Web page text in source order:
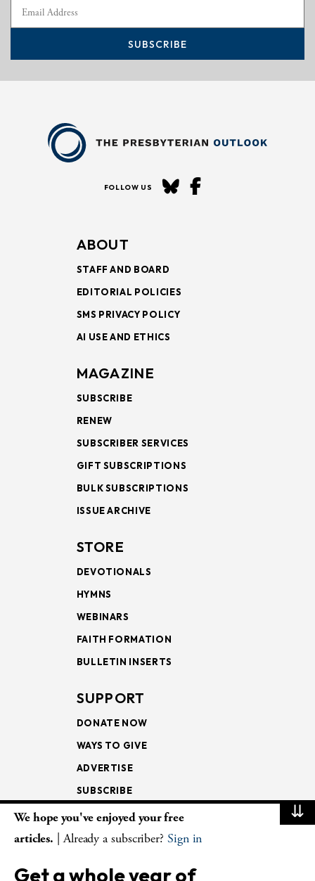
SUBSCRIBE
FOLLOW US
ABOUT
STAFF AND BOARD
EDITORIAL POLICIES
SMS PRIVACY POLICY
AI USE AND ETHICS
MAGAZINE
SUBSCRIBE
RENEW
SUBSCRIBER SERVICES
GIFT SUBSCRIPTIONS
BULK SUBSCRIPTIONS
ISSUE ARCHIVE
STORE
DEVOTIONALS
HYMNS
WEBINARS
FAITH FORMATION
BULLETIN INSERTS
SUPPORT
DONATE NOW
WAYS TO GIVE
ADVERTISE
SUBSCRIBE
NEWSLETTERS
LECTIONARY
⇊
We hope you've enjoyed your free
articles. | Already a subscriber? Sign in
Get a whole year of